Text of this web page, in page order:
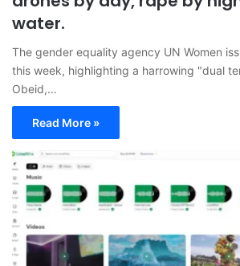
water.
The gender equality agency UN Women
this week, highlighting a harrowing "dual
Obeid,…
Read More »